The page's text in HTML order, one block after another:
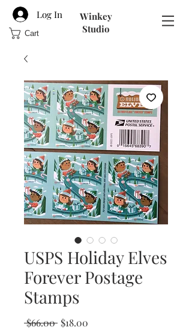
Log In
Cart
Winkey
Studio
USPS Holiday Elves
Forever Postage
Stamps
$66.00 Regular Price
$18.00